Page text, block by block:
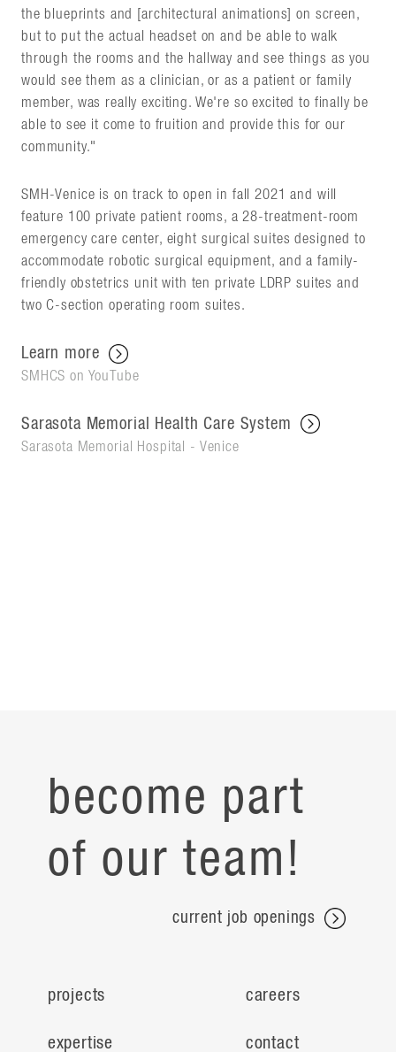
the blueprints and [architectural animations] on screen,
but to put the actual headset on and be able to walk
through the rooms and the hallway and see things as you
would see them as a clinician, or as a patient or family
member, was really exciting. We're so excited to finally be
able to see it come to fruition and provide this for our
community."
SMH-Venice is on track to open in fall 2021 and will
feature 100 private patient rooms, a 28-treatment-room
emergency care center, eight surgical suites designed to
accommodate robotic surgical equipment, and a family-
friendly obstetrics unit with ten private LDRP suites and
two C-section operating room suites.
Learn more
SMHCS on YouTube
Sarasota Memorial Health Care System
Sarasota Memorial Hospital - Venice
become part
of our team!
current job openings
projects
expertise
careers
contact